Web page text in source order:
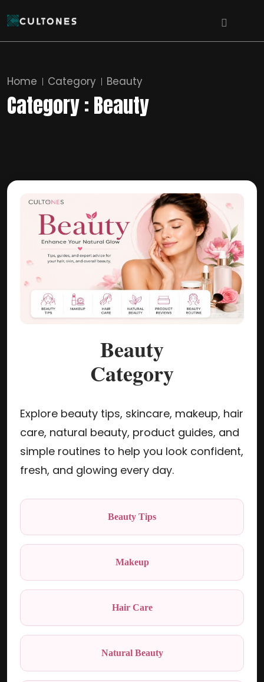
Home Category Beauty
Category : Beauty
Beauty
Category
Explore beauty tips, skincare, makeup, hair
care, natural beauty, product guides, and
simple routines to help you look confident,
fresh, and glowing every day.
Beauty Tips
Makeup
Hair Care
Natural Beauty